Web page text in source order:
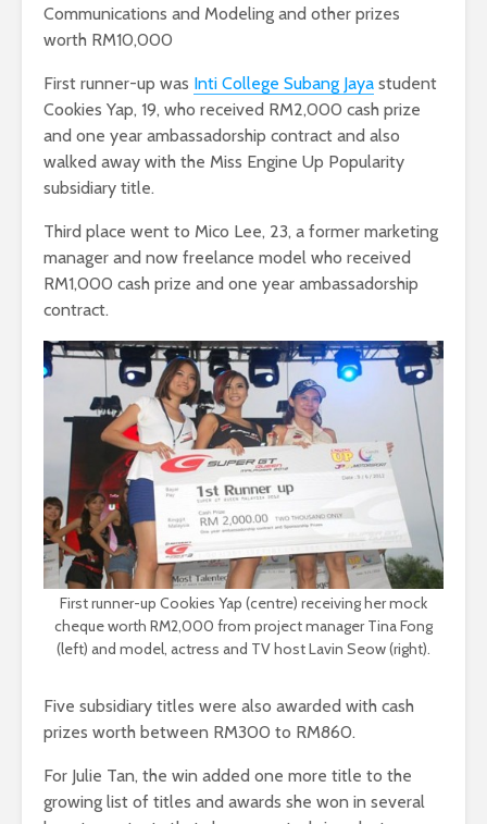
Communications and Modeling and other prizes
worth RM10,000
First runner-up was Inti College Subang Jaya student
Cookies Yap, 19, who received RM2,000 cash prize
and one year ambassadorship contract and also
walked away with the Miss Engine Up Popularity
subsidiary title.
Third place went to Mico Lee, 23, a former marketing
manager and now freelance model who received
RM1,000 cash prize and one year ambassadorship
contract.
First runner-up Cookies Yap (centre) receiving her mock
cheque worth RM2,000 from project manager Tina Fong
(left) and model, actress and TV host Lavin Seow (right).
Five subsidiary titles were also awarded with cash
prizes worth between RM300 to RM860.
For Julie Tan, the win added one more title to the
growing list of titles and awards she won in several